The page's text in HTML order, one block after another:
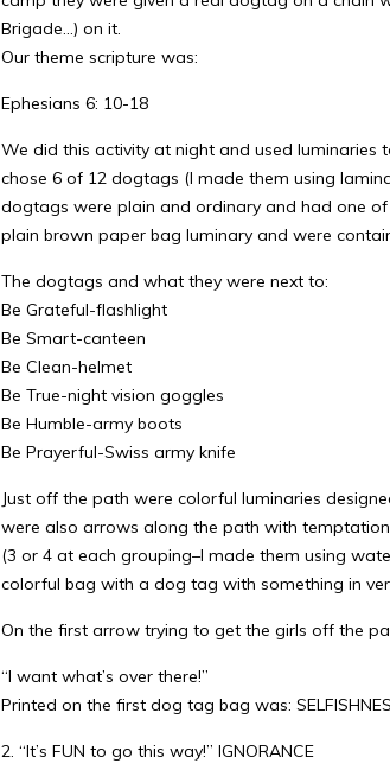
Brigade…) on it.
Our theme scripture was:
Ephesians 6: 10-18
We did this activity at night and used
chose 6 of 12 dogtags (I made them using
dogtags were plain and ordinary and had one of
plain brown paper bag luminary and were
The dogtags and what they were next to:
Be Grateful-flashlight
Be Smart-canteen
Be Clean-helmet
Be True-night vision goggles
Be Humble-army boots
Be Prayerful-Swiss army knife
Just off the path were colorful luminaries
were also arrows along the path with
(3 or 4 at each grouping–I made them using
colorful bag with a dog tag with something in
On the first arrow trying to get the girls off the
“I want what’s over there!”
Printed on the first dog tag bag was:
2. “It’s FUN to go this way!” IGNORANCE